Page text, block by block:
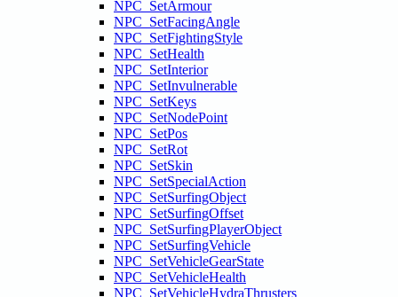
NPC_SetArmour
NPC_SetFacingAngle
NPC_SetFightingStyle
NPC_SetHealth
NPC_SetInterior
NPC_SetInvulnerable
NPC_SetKeys
NPC_SetNodePoint
NPC_SetPos
NPC_SetRot
NPC_SetSkin
NPC_SetSpecialAction
NPC_SetSurfingObject
NPC_SetSurfingOffset
NPC_SetSurfingPlayerObject
NPC_SetSurfingVehicle
NPC_SetVehicleGearState
NPC_SetVehicleHealth
NPC_SetVehicleHydraThrusters